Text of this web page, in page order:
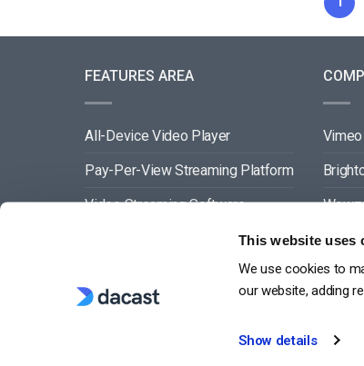
This website uses
We use cookies to
our website, adding
Show details
FEATURES AREA
All-Device Video Player
Pay-Per-View Streaming Platform
Video Streaming Software
Video Content Management
Muvi
Wistia